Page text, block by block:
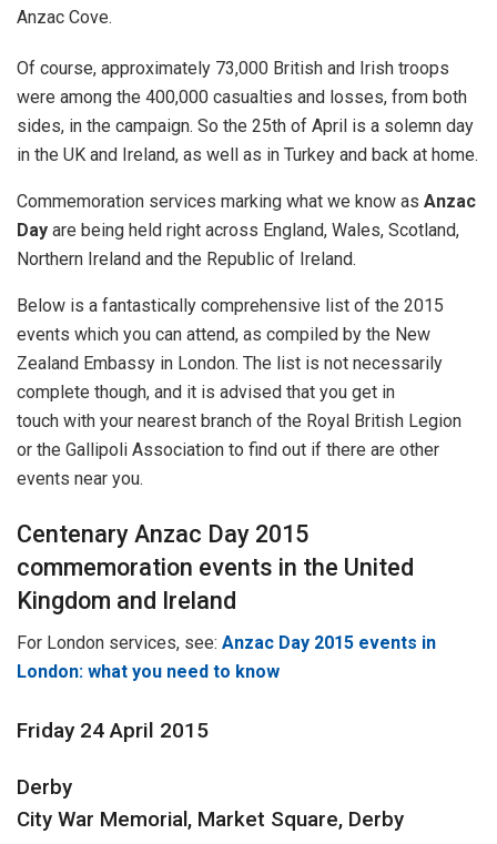
Anzac Cove.
Of course, approximately 73,000 British and Irish troops
were among the 400,000 casualties and losses, from both
sides, in the campaign. So the 25th of April is a solemn day
in the UK and Ireland, as well as in Turkey and back at home.
Commemoration services marking what we know as Anzac
Day are being held right across England, Wales, Scotland,
Northern Ireland and the Republic of Ireland.
Below is a fantastically comprehensive list of the 2015
events which you can attend, as compiled by the New
Zealand Embassy in London. The list is not necessarily
complete though, and it is advised that you get in
touch with your nearest branch of the Royal British Legion
or the Gallipoli Association to find out if there are other
events near you.
Centenary Anzac Day 2015
commemoration events in the United
Kingdom and Ireland
For London services, see: Anzac Day 2015 events in
London: what you need to know
Friday 24 April 2015
Derby
City War Memorial, Market Square, Derby